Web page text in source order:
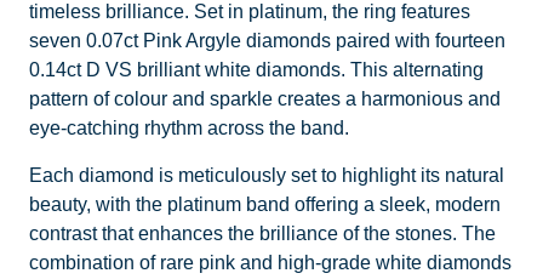
timeless brilliance. Set in platinum, the ring features
seven 0.07ct Pink Argyle diamonds paired with fourteen
0.14ct D VS brilliant white diamonds. This alternating
pattern of colour and sparkle creates a harmonious and
eye-catching rhythm across the band.
Each diamond is meticulously set to highlight its natural
beauty, with the platinum band offering a sleek, modern
contrast that enhances the brilliance of the stones. The
combination of rare pink and high-grade white diamonds